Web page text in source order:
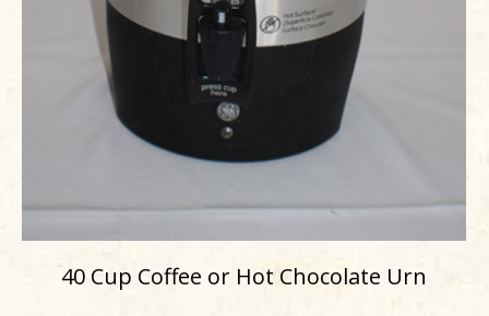
40 Cup Coffee or Hot Chocolate Urn